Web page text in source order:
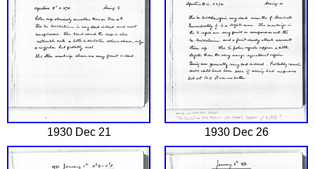
1930 Dec 21 1930 Dec 26